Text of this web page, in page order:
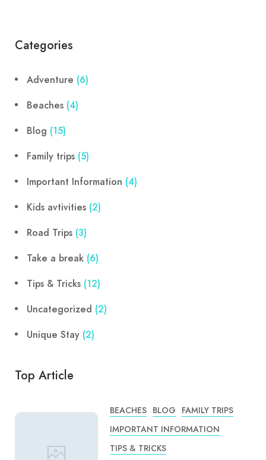
Categories
Adventure (6)
Beaches (4)
Blog (15)
Family trips (5)
Important Information (4)
Kids avtivities (2)
Road Trips (3)
Take a break (6)
Tips & Tricks (12)
Uncategorized (2)
Unique Stay (2)
Top Article
BEACHES BLOG FAMILY TRIPS
IMPORTANT INFORMATION
TIPS & TRICKS